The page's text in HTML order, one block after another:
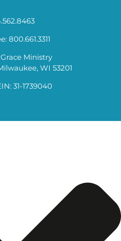
800.661.3311
Ministry
WI 53201
31-1739040